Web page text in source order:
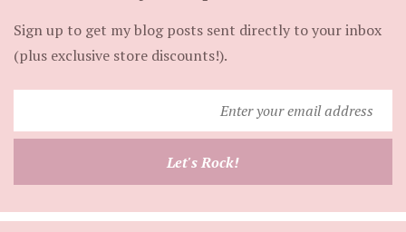
Sign up to get my blog posts sent directly to your inbox
(plus exclusive store discounts!).
your
Let's Rock!